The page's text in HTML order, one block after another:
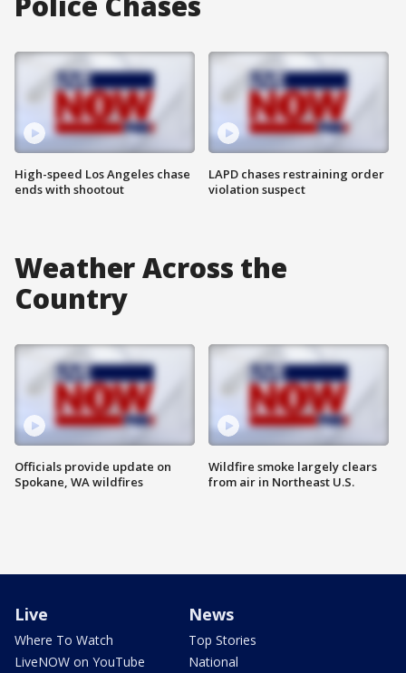
High-speed Los Angeles chase
ends with shootout
LAPD chases restraining order
violation suspect
Weather Across the
Country
Officials provide update on
Spokane, WA wildfires
Wildfire smoke largely clears
from air in Northeast U.S.
Live
Where To Watch
LiveNOW on YouTube
News
Top Stories
National